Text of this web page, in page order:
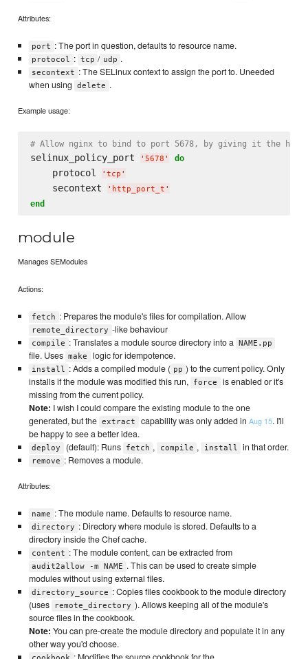
Attributes:
port : The port in question, defaults to resource name.
protocol : tcp / udp .
secontext : The SELinux context to assign the port to. Uneeded
when using
delete .
Example usage:
# Allow nginx to bind to port 5678, by giving it the
selinux_policy_port ' 5678 ' do
    protocol
' tcp '
    secontext
' http_port_t '
end
module
Manages SEModules
Actions:
fetch : Prepares the module's files for compilation. Allow
remote_directory -like behaviour
compile : Translates a module source directory into a NAME.pp
file. Uses make logic for idempotence.
install : Adds a compiled module ( pp ) to the current policy. Only
installs if the module was modified this run,
force
is enabled or it's
missing from the current policy.
Note: I wish I could compare the existing module to the one
generated, but the extract capability was only added in Aug 15. I'll
be happy to see a better idea.
deploy (default): Runs fetch , compile , install in that order.
remove : Removes a module.
Attributes:
name : The module name. Defaults to resource name.
directory : Directory where module is stored. Defaults to a
directory inside the Chef cache.
content : The module content, can be extracted from
audit2allow -m NAME . This can be used to create simple
modules without using external files.
directory_source : Copies files cookbook to the module directory
(uses
remote_directory ). Allows keeping all of the module's
source files in the cookbook.
Note: You can pre-create the module directory and populate it in any
other way you'd choose.